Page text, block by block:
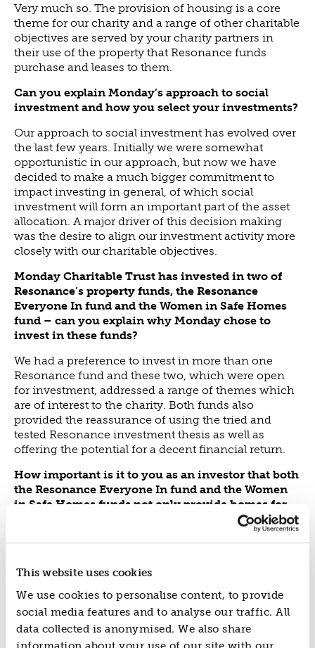
This website uses cookies
We use cookies to personalise content, to provide
social media features and to analyse our traffic. All
data collected is anonymised. We also share
Very much so. The provision of housing is a core
theme for our charity and a range of other charitable
objectives are served by your charity partners in
their use of the property that Resonance funds
purchase and leases to them.
Can you explain Monday’s approach to social
investment and how you select your investments?
Our approach to social investment has evolved over
the last few years. Initially we were somewhat
opportunistic in our approach, but now we have
decided to make a much bigger commitment to
impact investing in general, of which social
investment will form an important part of the asset
allocation. A major driver of this decision making
was the desire to align our investment activity more
closely with our charitable objectives.
Monday Charitable Trust has invested in two of
Resonance’s property funds, the Resonance
Everyone In fund and the Women in Safe Homes
fund – can you explain why Monday chose to
invest in these funds?
We had a preference to invest in more than one
Resonance fund and these two, which were open
for investment, addressed a range of themes which
are of interest to the charity. Both funds also
provided the reassurance of using the tried and
tested Resonance investment thesis as well as
offering the potential for a decent financial return.
How important is it to you as an investor that both
the Resonance Everyone In fund and the Women
in Safe Homes funds not only provide homes for
people experiencing homelessness but also
increasingly interested in funding programmes
which address or seek to identify the root causes of
issues, as we believe such programmes will deliver
the greatest social impact over the long term.
Do you use a framework to measure the impact of